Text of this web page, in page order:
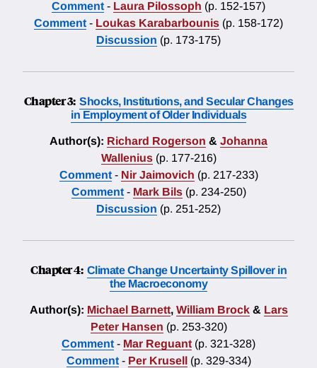
Comment - Laura Pilossoph (p. 152-157)
Comment - Loukas Karabarbounis (p. 158-172)
Discussion (p. 173-175)
Chapter 3: Shocks, Institutions, and Secular Changes
in Employment of Older Individuals
Author(s): Richard Rogerson & Johanna
Wallenius (p. 177-216)
Comment- Nir Jaimovich (p. 217-233)
Comment- Mark Bils (p. 234-250)
Discussion (p. 251-252)
Chapter 4: Climate Change Uncertainty Spillover in
the Macroeconomy
Author(s): Michael Barnett, William Brock & Lars
Peter Hansen (p. 253-320)
Comment - Mar Reguant (p. 321-328)
Comment- Per Krusell (p. 329-334)